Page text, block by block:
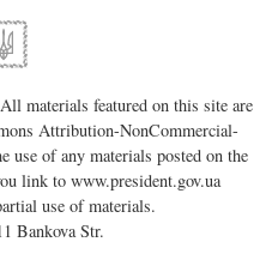
materials featured on this site are
Attribution-NonCommercial-
use of any materials posted on the
link to www.president.gov.ua
use of materials.
Bankova Str.